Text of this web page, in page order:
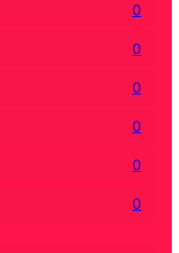
0
0
0
0
0
0